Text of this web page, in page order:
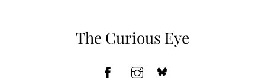
The Curious Eye